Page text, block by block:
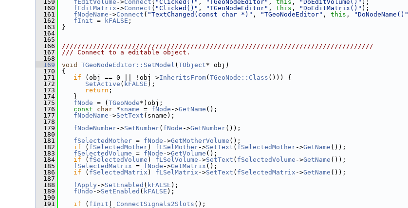
  159
fEditVolume ->Connect ( "Clicked()" , "TGeoNodeEditor" , this , "DoEditVolume()" );
  160
fEditMatrix ->Connect ( "Clicked()" , "TGeoNodeEditor" , this , "DoEditMatrix()" );
  161
fNodeName ->Connect ( "TextChanged(const char *)" , "TGeoNodeEditor" , this , "DoNodeName()"
  162
fInit = kFALSE ;
  163
}
  164
  165
  166
////////////////////////////////////////////////////////////////////////////////
  167
/// Connect to a editable object.
  168
  169
void TGeoNodeEditor::SetModel ( TObject* obj)
  170
{
  171
if (obj == 0 || !obj->InheritsFrom( TGeoNode::Class ())) {
  172
SetActive ( kFALSE );
  173
return ;
  174
}
  175
fNode = ( TGeoNode*)obj;
  176
const char *sname = fNode ->GetName ();
  177
fNodeName ->SetText (sname);
  178
  179
fNodeNumber->SetNumber( fNode ->GetNumber());
  180
  181
fSelectedMother = fNode ->GetMotherVolume ();
  182
if ( fSelectedMother) fLSelMother->SetText ( fSelectedMother->GetName ());
  183
fSelectedVolume = fNode ->GetVolume ();
  184
if ( fSelectedVolume ) fLSelVolume ->SetText ( fSelectedVolume ->GetName ());
  185
fSelectedMatrix = fNode ->GetMatrix ();
  186
if ( fSelectedMatrix ) fLSelMatrix ->SetText ( fSelectedMatrix ->GetName ());
  187
  188
fApply ->SetEnabled ( kFALSE );
  189
fUndo ->SetEnabled ( kFALSE );
  190
  191
if ( fInit ) ConnectSignals2Slots ();